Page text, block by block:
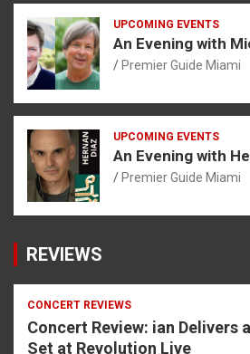
UPCOMING EVENTS
An Evening with
Premier Guide Miami
UPCOMING EVENTS
An Evening with
Premier Guide Miami
REVIEWS
CONCERT REVIEWS
Concert Review: ian Delivers
Set at Revolution Live